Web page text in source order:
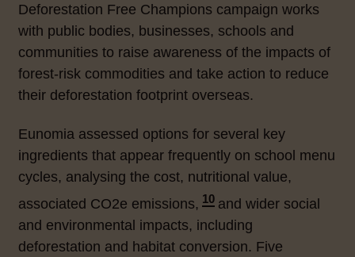
Deforestation Free Champions campaign works
with public bodies, businesses, schools and
communities to raise awareness of the impacts of
forest-risk commodities and take action to reduce
their deforestation footprint overseas.
Eunomia assessed options for several key
ingredients that appear frequently on school menu
cycles, analysing the cost, nutritional value,
associated CO2e emissions, 10 and wider social
and environmental impacts, including
deforestation and habitat conversion. Five